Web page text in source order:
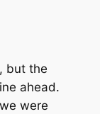
but the
ahead.
were